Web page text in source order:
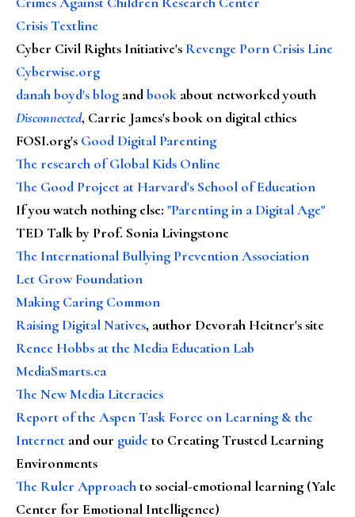
Crisis Textline
Cyber Civil Rights Initiative's Revenge Porn Crisis Line
Cyberwise.org
danah boyd's blog andbook about networked youth
Disconnected, Carrie James's book on digital ethics
FOSI.org's Good Digital Parenting
The research of Global Kids Online
The Good Project at Harvard's School of Education
If you watch nothing else: "Parenting in a Digital Age"
TED Talk by Prof. Sonia Livingstone
The International Bullying Prevention Association
Let Grow Foundation
Making Caring Common
Raising Digital Natives, author Devorah Heitner's site
Renee Hobbs at the Media Education Lab
MediaSmarts.ca
The New Media Literacies
Report of the Aspen Task Force on Learning & the
Internet and our guideto Creating Trusted Learning
Environments
The Ruler Approachto social-emotional learning (Yale
Center for Emotional Intelligence)